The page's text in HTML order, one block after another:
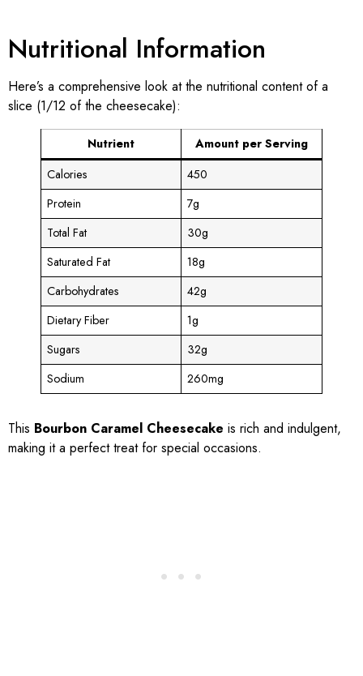
Nutritional Information
Here’s a comprehensive look at the nutritional content of a
slice (1/12 of the cheesecake):
Nutrient
Amount per Serving
Calories
450
Protein
7g
Total Fat
30g
Saturated Fat
18g
Carbohydrates
42g
Dietary Fiber
1g
Sugars
32g
Sodium
260mg
This Bourbon Caramel Cheesecake is rich and indulgent,
making it a perfect treat for special occasions.